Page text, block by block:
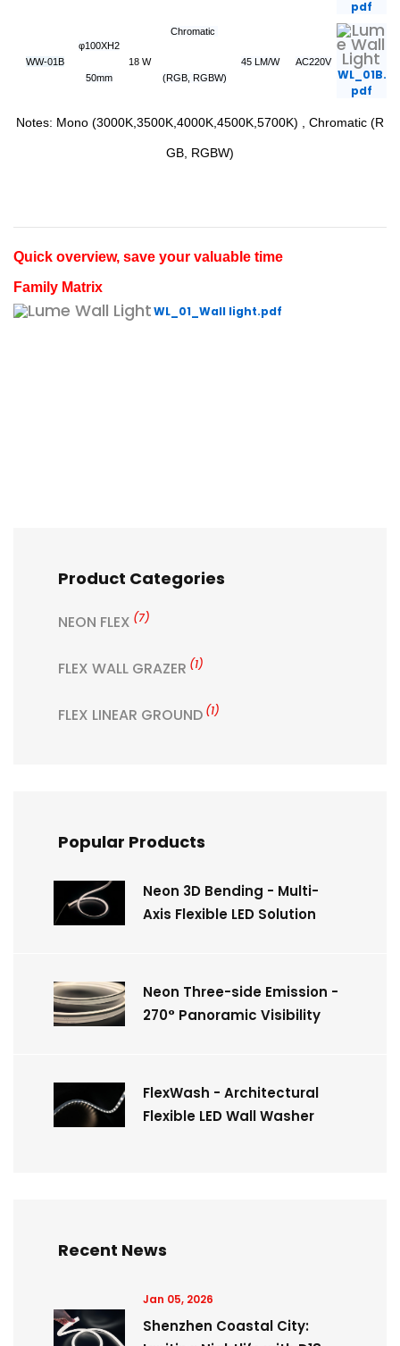
pdf
WW-01B
φ100XH2
50mm
18 W
Chromatic
(RGB, RGBW)
45 LM/W AC220V
WL_01B.
pdf
Notes: Mono (3000K,3500K,4000K,4500K,5700K) , Chromatic (R
GB, RGBW)
Quick overview, save your valuable time
Family Matrix
WL_01_Wall light.pdf
Product Categories
NEON FLEX (7)
FLEX WALL GRAZER (1)
FLEX LINEAR GROUND (1)
Popular Products
Neon 3D Bending - Multi-
Axis Flexible LED Solution
Neon Three-side Emission -
270° Panoramic Visibility
FlexWash - Architectural
Flexible LED Wall Washer
Recent News
Jan 05, 2026
Shenzhen Coastal City: